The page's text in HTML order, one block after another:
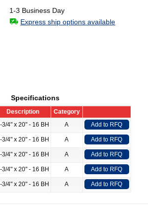
1-3 Business Day
Express ship options available
Specifications
Description
Category
3/4" x 20" - 16 BH A Add to RFQ
3/4" x 20" - 16 BH A Add to RFQ
3/4" x 20" - 16 BH A Add to RFQ
3/4" x 20" - 16 BH A Add to RFQ
3/4" x 20" - 16 BH A Add to RFQ